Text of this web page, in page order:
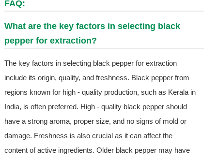
FAQ:
What are the key factors in selecting black
pepper for extraction?
The key factors in selecting black pepper for extraction
include its origin, quality, and freshness. Black pepper from
regions known for high - quality production, such as Kerala in
India, is often preferred. High - quality black pepper should
have a strong aroma, proper size, and no signs of mold or
damage. Freshness is also crucial as it can affect the
content of active ingredients. Older black pepper may have